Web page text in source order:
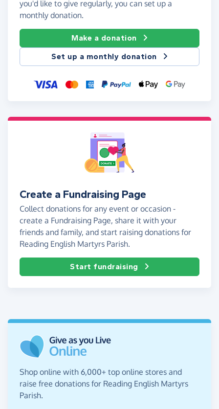
you'd like to give regularly, you can set up a
monthly donation.
Make a donation
Set up a monthly donation
Create a Fundraising Page
Collect donations for any event or occasion -
create a Fundraising Page, share it with your
friends and family, and start raising donations for
Reading English Martyrs Parish.
Start fundraising
Shop online with 6,000+ top online stores and
raise free donations for Reading English Martyrs
Parish.